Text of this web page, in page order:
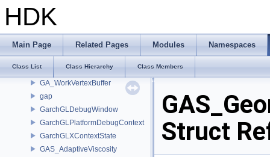
HDK
Main Page Related Pages Modules Namespaces
Class List Class Hierarchy Class Members
GA_VertexGroupIterator
GA_VertexWrangler
GA_WeightedSum
GA_WOAttributeRef
GA_WorkVertexBuffer
gap
GarchGLDebugWindow
GarchGLPlatformDebugContext
GarchGLXContextState
GAS_AdaptiveViscosity
Struct